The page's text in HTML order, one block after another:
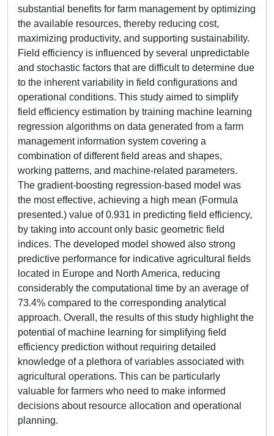
substantial benefits for farm management by optimizing
the available resources, thereby reducing cost,
maximizing productivity, and supporting sustainability.
Field efficiency is influenced by several unpredictable
and stochastic factors that are difficult to determine due
to the inherent variability in field configurations and
operational conditions. This study aimed to simplify
field efficiency estimation by training machine learning
regression algorithms on data generated from a farm
management information system covering a
combination of different field areas and shapes,
working patterns, and machine-related parameters.
The gradient-boosting regression-based model was
the most effective, achieving a high mean (Formula
presented.) value of 0.931 in predicting field efficiency,
by taking into account only basic geometric field
indices. The developed model showed also strong
predictive performance for indicative agricultural fields
located in Europe and North America, reducing
considerably the computational time by an average of
73.4% compared to the corresponding analytical
approach. Overall, the results of this study highlight the
potential of machine learning for simplifying field
efficiency prediction without requiring detailed
knowledge of a plethora of variables associated with
agricultural operations. This can be particularly
valuable for farmers who need to make informed
decisions about resource allocation and operational
planning.